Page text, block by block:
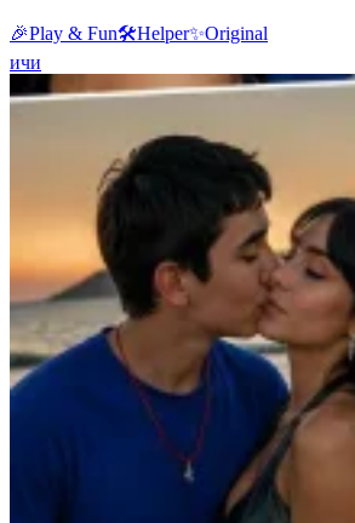
🎉Play & Fun🛠️Helper✨Original
ичи